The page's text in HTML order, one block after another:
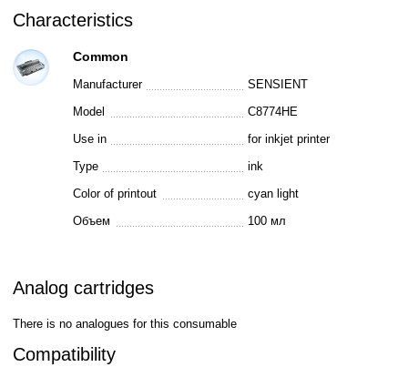
Characteristics
Common
Manufacturer
SENSIENT
Model
C8774HE
Use in
for inkjet printer
Type
ink
Color of printout
cyan light
Объем
100 мл
Analog cartridges
There is no analogues for this consumable
Compatibility